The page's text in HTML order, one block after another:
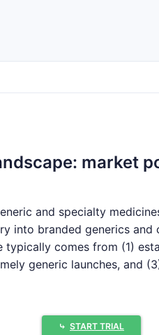
market
and specialty
into branded generics
comes from (1)
generic launches, and
⤷ START TRIAL